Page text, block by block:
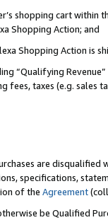
shopping cart within
Shopping Action; and
Shopping Action is
“Qualifying
taxes (e.g. sales
are disqualified
specifications,
of the Agreement
be Qualified